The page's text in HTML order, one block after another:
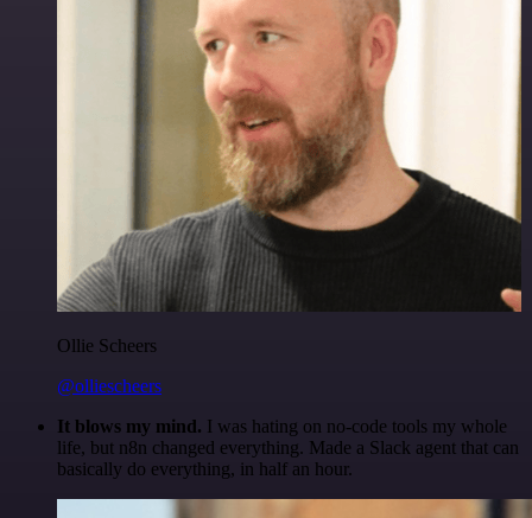
Ollie Scheers
@olliescheers
It blows my mind. I was hating on no-code tools my whole
life, but n8n changed everything. Made a Slack agent that can
basically do everything, in half an hour.